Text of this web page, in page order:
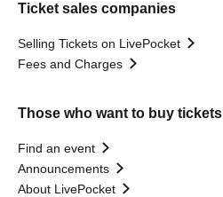
Ticket sales companies
Selling Tickets on LivePocket
Fees and Charges
Those who want to buy tickets
Find an event
Announcements
About LivePocket